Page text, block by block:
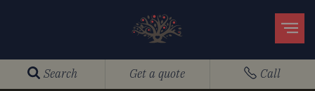
Search Get a quote Call